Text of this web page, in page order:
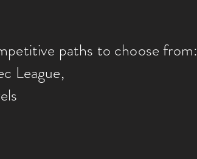
paths to choose from:
League,